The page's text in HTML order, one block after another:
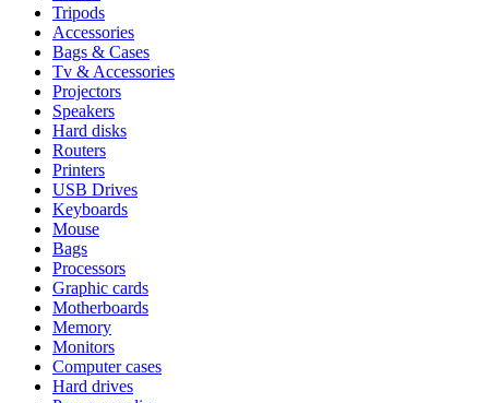
Tripods
Accessories
Bags & Cases
Tv & Accessories
Projectors
Speakers
Hard disks
Routers
Printers
USB Drives
Keyboards
Mouse
Bags
Processors
Graphic cards
Motherboards
Memory
Monitors
Computer cases
Hard drives